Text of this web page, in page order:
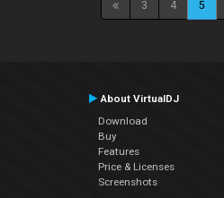
3 4 5
About VirtualDJ
Download
Buy
Features
Price & Licenses
Screenshots